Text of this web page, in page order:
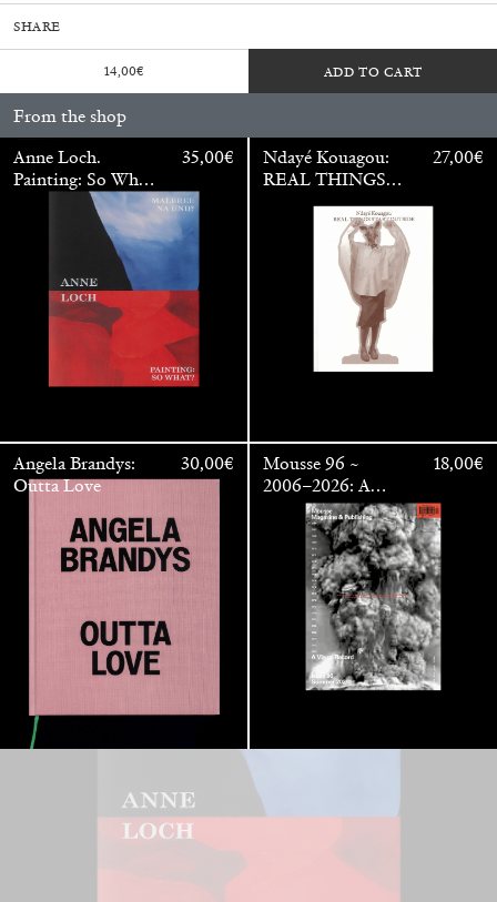
Anne Loch. Painting: So What? / Malerei: Na Und? 35,00
SHARE
14,00€ ADD TO CART
From the shop
Anne Loch.
Painting: So What?
/ Malerei: Na Und?
35,00€
Ndayé Kouagou:
REAL THINGS
STARTS
OUTSIDE
27,00€
Angela Brandys:
Outta Love
30,00€
Mousse 96 ~
2006–2026: A
Visual Record
18,00€